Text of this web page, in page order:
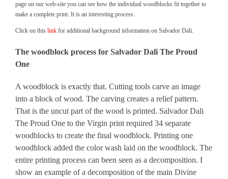
page on our web-site you can see how the individual woodblocks fit together to
make a complete print. It is an interesting process.
Click on this link for additional background information on Salvador Dali.
The woodblock process for Salvador Dali The Proud
One
A woodblock is exactly that. Cutting tools carve an image
into a block of wood. The carving creates a relief pattern.
That is the uncut part of the wood is printed. Salvador Dali
The Proud One to the Virgin print required 34 separate
woodblocks to create the final woodblock. Printing one
woodblock added the color wash laid on the woodblock. The
entire printing process can been seen as a decomposition. I
show an example of a decomposition of the main Divine